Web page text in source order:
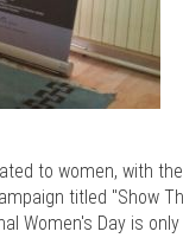
to women, with
titled "Show
Women's Day is